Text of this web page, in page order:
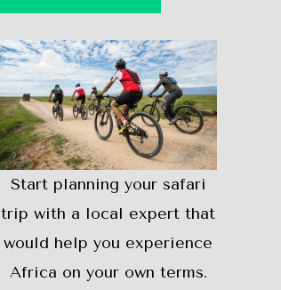
Start planning your safari
trip with a local expert that
would help you experience
Africa on your own terms.